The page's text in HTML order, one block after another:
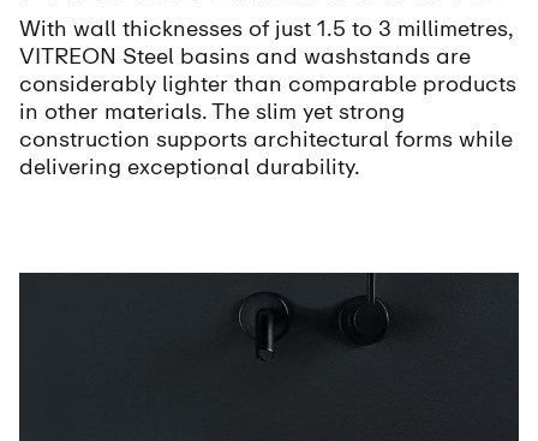
With wall thicknesses of just 1.5 to 3 millimetres,
VITREON Steel basins and washstands are
considerably lighter than comparable products
in other materials. The slim yet strong
construction supports architectural forms while
delivering exceptional durability.